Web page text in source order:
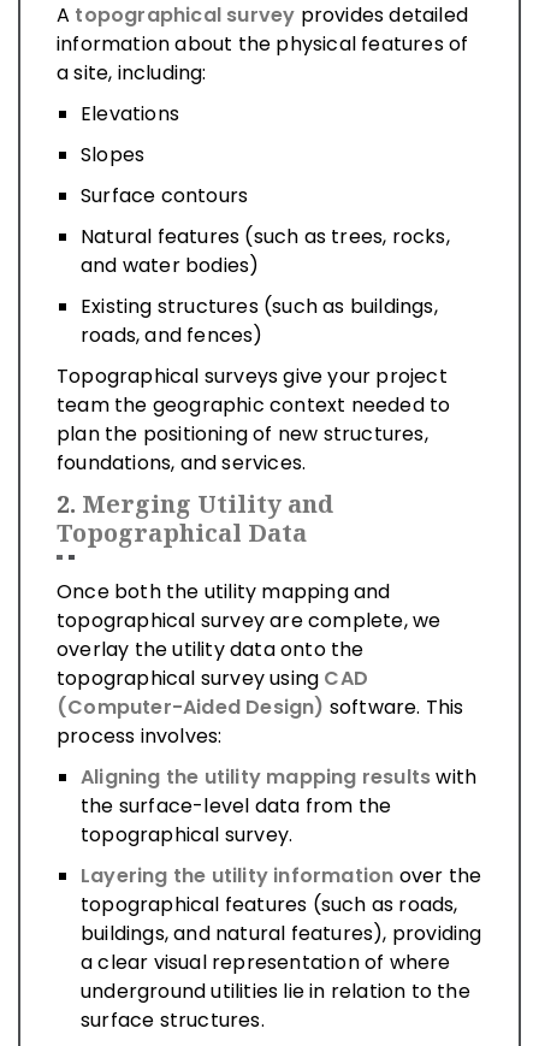
A topographical survey provides detailed
information about the physical features of
a site, including:
Elevations
Slopes
Surface contours
Natural features (such as trees, rocks,
and water bodies)
Existing structures (such as buildings,
roads, and fences)
Topographical surveys give your project
team the geographic context needed to
plan the positioning of new structures,
foundations, and services.
2. Merging Utility and
Topographical Data
Once both the utility mapping and
topographical survey are complete, we
overlay the utility data onto the
topographical survey using CAD
(Computer-Aided Design) software. This
process involves:
Aligning the utility mapping resultswith
the surface-level data from the
topographical survey.
Layering the utility information over the
topographical features (such as roads,
buildings, and natural features), providing
a clear visual representation of where
underground utilities lie in relation to the
surface structures.